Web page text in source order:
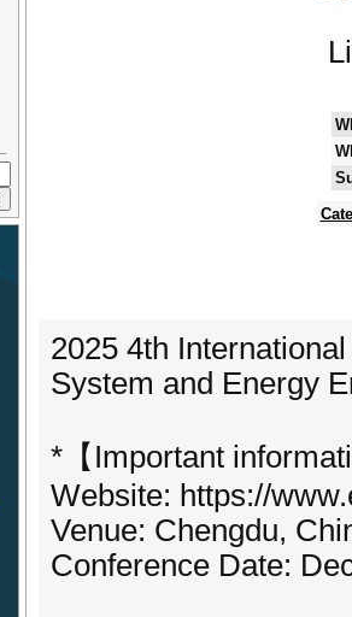
2025 4th
System and Energy
*【Important
Website: https://
Venue: Chengdu,
Conference Date: